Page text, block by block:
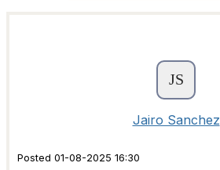
Jairo Sanchez
Posted 01-08-2025 16:30